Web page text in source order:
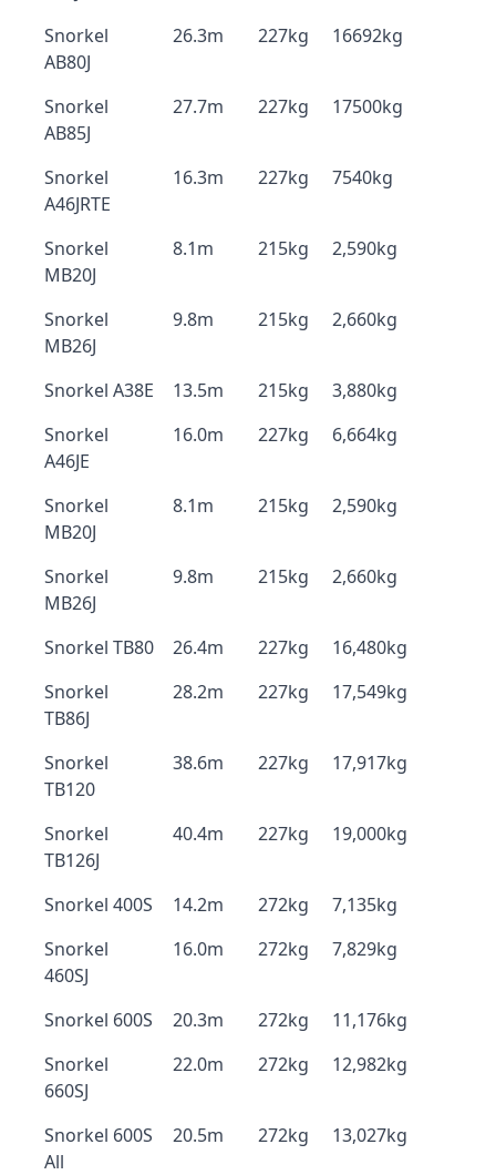
Snorkel
AB80J
26.3m 227kg 16692kg
Snorkel
AB85J
27.7m 227kg 17500kg
Snorkel
A46JRTE
16.3m 227kg 7540kg
Snorkel
MB20J
8.1m 215kg 2,590kg
Snorkel
MB26J
9.8m 215kg 2,660kg
Snorkel A38E 13.5m 215kg
3,880kg
Snorkel
A46JE
16.0m 227kg 6,664kg
Snorkel
MB20J
8.1m 215kg 2,590kg
Snorkel
MB26J
9.8m 215kg 2,660kg
Snorkel TB80 26.4m 227kg
16,480kg
Snorkel
TB86J
28.2m 227kg 17,549kg
Snorkel
TB120
38.6m 227kg 17,917kg
Snorkel
TB126J
40.4m 227kg 19,000kg
Snorkel 400S 14.2m 272kg
7,135kg
Snorkel
460SJ
16.0m 272kg 7,829kg
Snorkel 600S 20.3m 272kg
11,176kg
Snorkel
660SJ
22.0m 272kg 12,982kg
Snorkel 600S
All
20.5m 272kg 13,027kg